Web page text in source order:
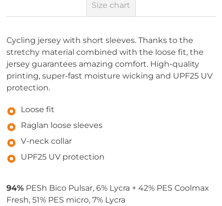
Size chart
Cycling jersey with short sleeves. Thanks to the
stretchy material combined with the loose fit, the
jersey guarantees amazing comfort. High-quality
printing, super-fast moisture wicking and UPF25 UV
protection.
Loose fit
Raglan loose sleeves
V-neck collar
UPF25 UV protection
94% PESh Bico Pulsar, 6% Lycra + 42% PES Coolmax
Fresh, 51% PES micro, 7% Lycra